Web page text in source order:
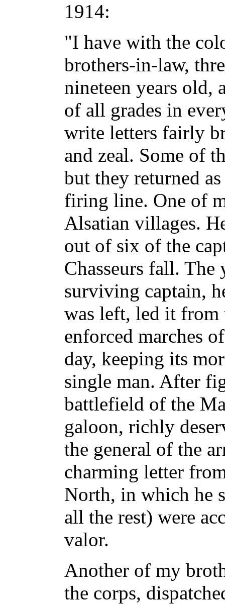
1914:
"I have with the
brothers-in-law,
nineteen years old,
of all grades in
write letters fairly
and zeal. Some of
but they returned
firing line. One of
Alsatian villages.
out of six of the
Chasseurs fall. The
surviving captain,
was left, led it from
enforced marches
day, keeping its
single man. After
battlefield of the
galoon, richly
the general of the
charming letter
North, in which he
all the rest) were
valor.
Another of my
the corps,